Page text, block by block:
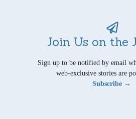
Join Us on the
Sign up to be notified by email
web-exclusive stories are
Subscribe →